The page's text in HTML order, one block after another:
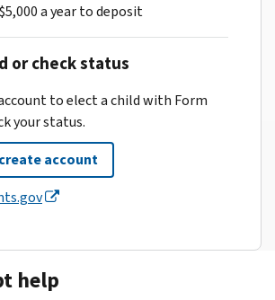
a year to deposit
or check status
to elect a child with Form
your status.
account
help